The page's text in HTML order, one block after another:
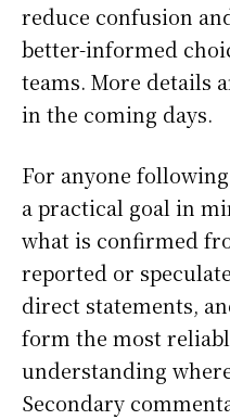
reduce confusion
better-informed
teams. More details
in the coming days.
For anyone
a practical goal in
what is confirmed
reported or
direct statements,
form the most
understanding
Secondary